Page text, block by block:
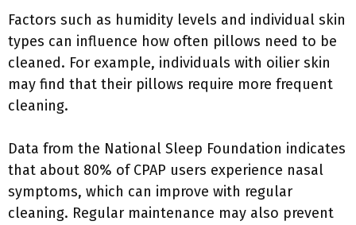
Factors such as humidity levels and individual skin
types can influence how often pillows need to be
cleaned. For example, individuals with oilier skin
may find that their pillows require more frequent
cleaning.
Data from the National Sleep Foundation indicates
that about 80% of CPAP users experience nasal
symptoms, which can improve with regular
cleaning. Regular maintenance may also prevent